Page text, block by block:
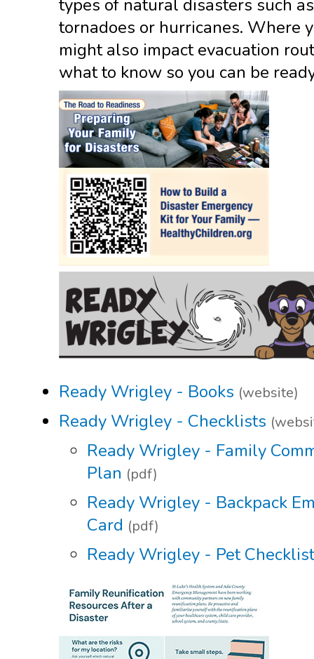
types of natural disasters such
tornadoes or hurricanes. Where
might also impact evacuation
what to know so you can be
Ready Wrigley - Books (website)
Ready Wrigley - Checklists
Ready Wrigley - Family
Plan (pdf)
Ready Wrigley - Backpack
Card (pdf)
Ready Wrigley - Pet Checklist